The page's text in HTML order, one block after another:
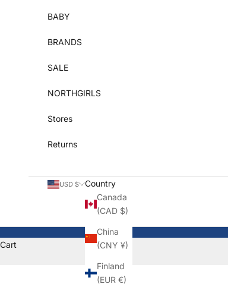
BABY
BRANDS
SALE
NORTHGIRLS
Stores
Returns
USD $
Country
Canada
(CAD $)
China
(CNY ¥)
Finland
(EUR €)
Cart